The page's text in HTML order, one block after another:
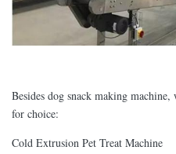
Besides dog snack making
for choice:
Cold Extrusion Pet Treat Machine